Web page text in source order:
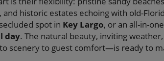
historic estates echoing with old-
spot in Key Largo, or an all-in-
day. The natural beauty, inviting
scenery to guest comfort—is ready to